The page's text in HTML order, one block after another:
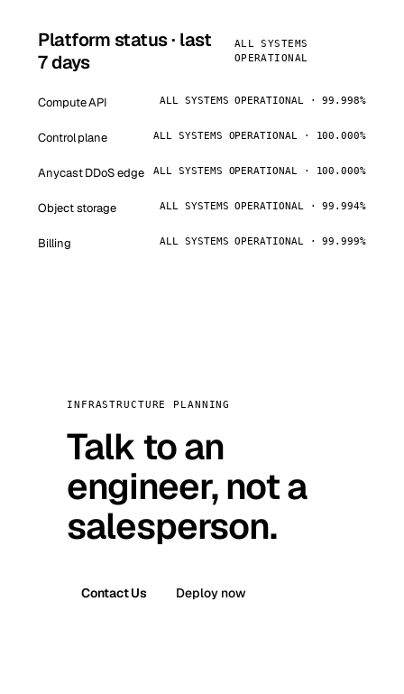
Platform status · last
7 days
ALL SYSTEMS
OPERATIONAL
Compute API ALL SYSTEMS OPERATIONAL · 99.998%
Control plane ALL SYSTEMS OPERATIONAL · 100.000%
Anycast DDoS edge ALL SYSTEMS OPERATIONAL · 100.000%
Object storage ALL SYSTEMS OPERATIONAL · 99.994%
Billing ALL SYSTEMS OPERATIONAL · 99.999%
INFRASTRUCTURE PLANNING
Talk to an
engineer, not a
salesperson.
Contact Us Deploy now